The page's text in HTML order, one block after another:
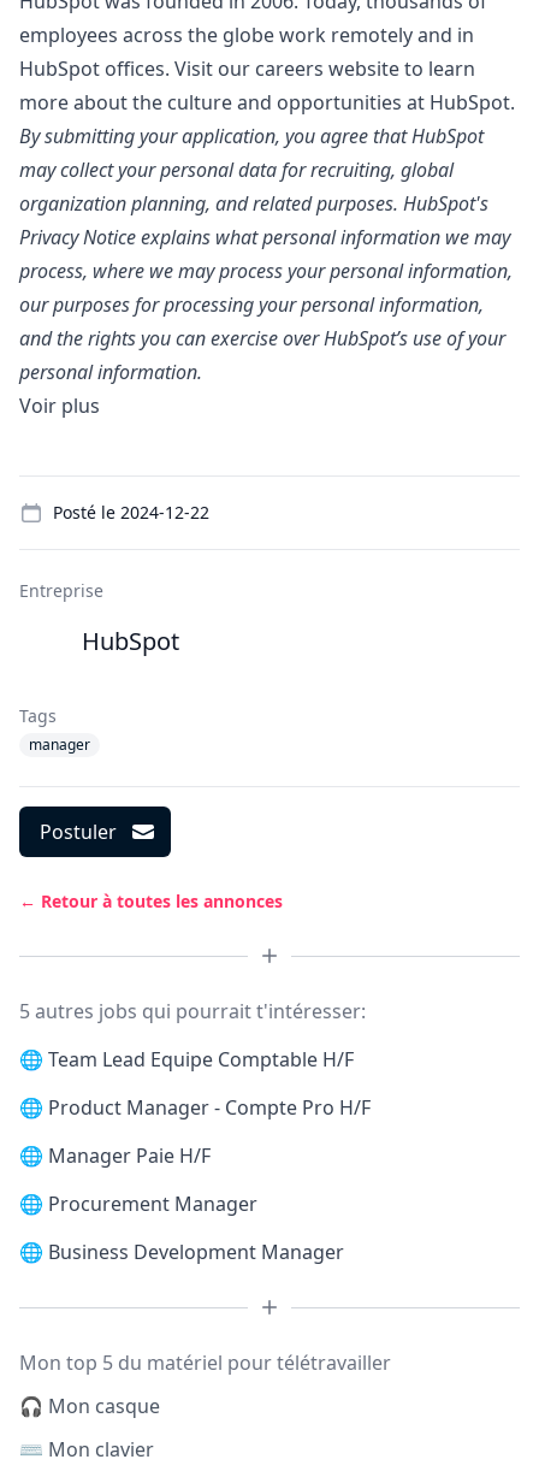
employees across the globe work remotely and in
HubSpot offices. Visit our careers websiteto learn
more about the culture and opportunities at HubSpot.
By submitting your application, you agree that HubSpot
may collect your personal data for recruiting, global
organization planning, and related purposes. HubSpot's
Privacy Noticeexplains what personal information we may
process, where we may process your personal information,
our purposes for processing your personal information,
and the rights you can exercise over HubSpot’s use of your
personal information.
Voir plus
Posté le 2024-12-22
Entreprise
HubSpot
Tags
manager
Postuler
← Retour à toutes les annonces
5 autres jobs qui pourrait t'intéresser:
🌐 Team Lead Equipe Comptable H/F
🌐 Product Manager - Compte Pro H/F
🌐 Manager Paie H/F
🌐 Procurement Manager
🌐 Business Development Manager
Mon top 5 du matériel pour télétravailler
🎧 Mon casque
⌨️ Mon clavier